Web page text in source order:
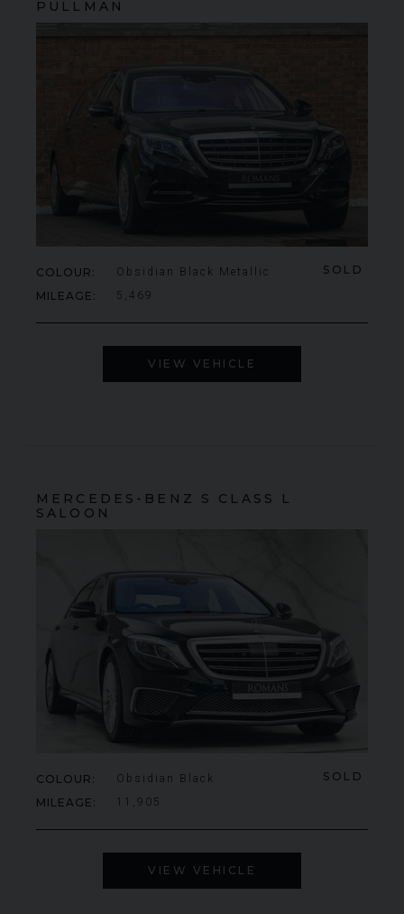
PULLMAN
SOLD
COLOUR Obsidian Black Metallic
MILEAGE 5,469
VIEW VEHICLE
MERCEDES-BENZ S CLASS
L
SALOON
SOLD
COLOUR Obsidian Black
MILEAGE 11,905
VIEW VEHICLE